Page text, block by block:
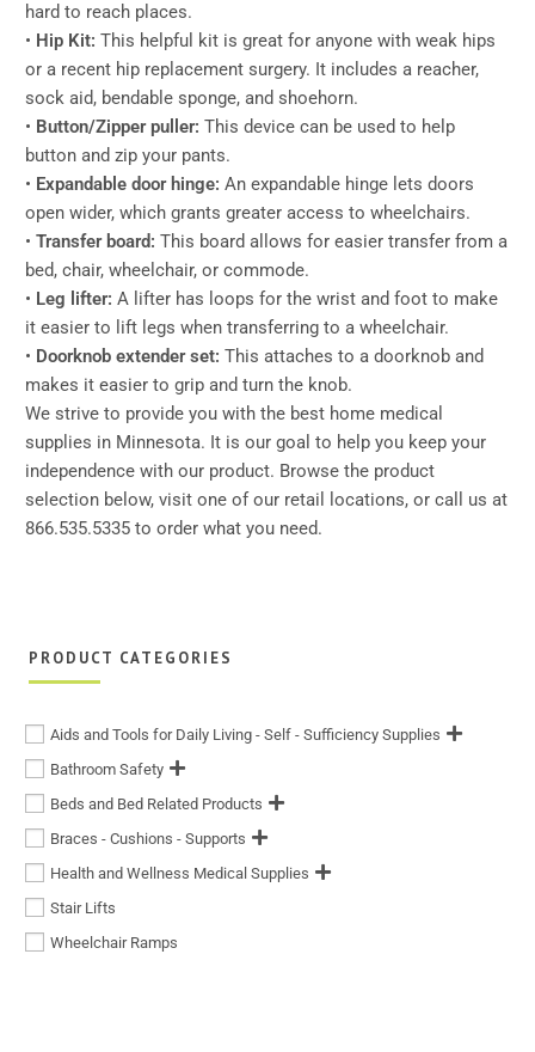
PRODUCT CATEGORIES
Aids and Tools for Daily Living - Self - Sufficiency Supplies
Bathroom Safety
Beds and Bed Related Products
Braces - Cushions - Supports
Health and Wellness Medical Supplies
Stair Lifts
Wheelchair Ramps
hard to reach places.
• Hip Kit: This helpful kit is great for anyone with weak hips
or a recent hip replacement surgery. It includes a reacher,
sock aid, bendable sponge, and shoehorn.
• Button/Zipper puller: This device can be used to help
button and zip your pants.
• Expandable door hinge: An expandable hinge lets doors
open wider, which grants greater access to wheelchairs.
• Transfer board: This board allows for easier transfer from a
bed, chair, wheelchair, or commode.
• Leg lifter: A lifter has loops for the wrist and foot to make
it easier to lift legs when transferring to a wheelchair.
• Doorknob extender set: This attaches to a doorknob and
makes it easier to grip and turn the knob.
We strive to provide you with the best home medical
supplies in Minnesota. It is our goal to help you keep your
independence with our product. Browse the product
selection below, visit one of our retail locations, or call us at
866.535.5335 to order what you need.